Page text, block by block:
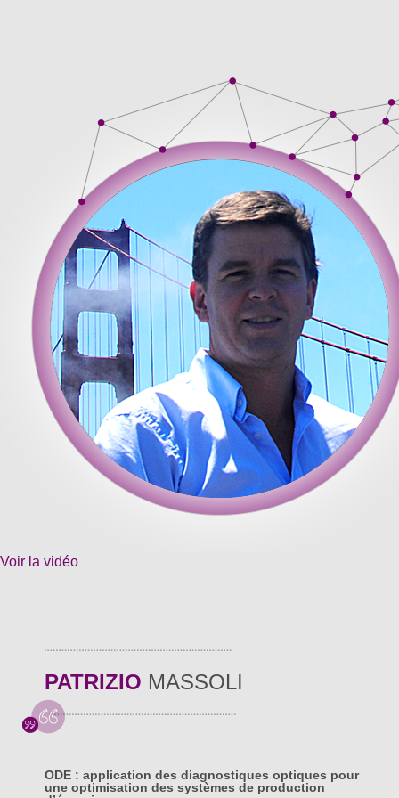
Voir la vidéo
PATRIZIO MASSOLI
ODE : application des diagnostiques optiques pour
une optimisation des systèmes de production